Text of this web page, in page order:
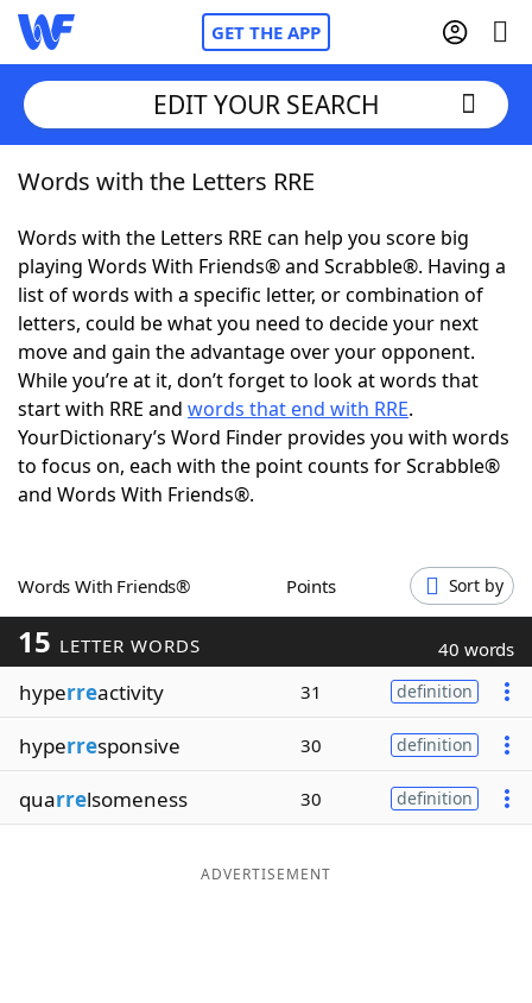
GET THE APP
Home
Words With FriendsCheat
NYT Crossplay Cheat
ScrabbleHelpers
Today's NYT GamesHints & Answers
Word GamesHelpers
Blog
Our Brands
EDIT YOUR SEARCH
Words with the Letters RRE
Words with the Letters RRE can help you score big
playing Words With Friends® and Scrabble®. Having a
list of words with a specific letter, or combination of
letters, could be what you need to decide your next
move and gain the advantage over your opponent.
While you’re at it, don’t forget to look at words that
start with RRE and words that end with RRE.
YourDictionary’s Word Finder provides you with words
to focus on, each with the point counts for Scrabble®
and Words With Friends®.
Words With Friends® Points Sort by
15 LETTER WORDS 40 words
hyperreactivity 31 definition
hyperresponsive 30 definition
quarrelsomeness 30 definition
ADVERTISEMENT